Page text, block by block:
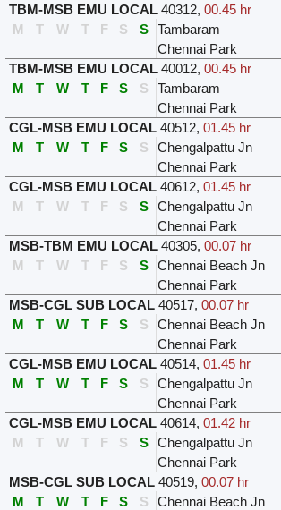
TBM-MSB EMU LOCAL 40312, 00.45 hr
M
T W T F S S Tambaram
Chennai Park
TBM-MSB EMU LOCAL 40012, 00.45 hr
M
T W T F S S Tambaram
Chennai Park
CGL-MSB EMU LOCAL 40512, 01.45 hr
M
T W T F S S Chengalpattu Jn
Chennai Park
CGL-MSB EMU LOCAL 40612, 01.45 hr
M
T W T F S S Chengalpattu Jn
Chennai Park
MSB-TBM EMU LOCAL 40305, 00.07 hr
M
T W T F S S Chennai Beach Jn
Chennai Park
MSB-CGL SUB LOCAL 40517, 00.07 hr
M
T W T F S S Chennai Beach Jn
Chennai Park
CGL-MSB EMU LOCAL 40514, 01.45 hr
M
T W T F S S Chengalpattu Jn
Chennai Park
CGL-MSB EMU LOCAL 40614, 01.42 hr
M
T W T F S S Chengalpattu Jn
Chennai Park
MSB-CGL SUB LOCAL 40519, 00.07 hr
M
T W T F S S Chennai Beach Jn